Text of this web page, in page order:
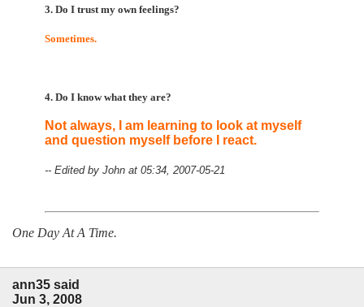
3. Do I trust my own feelings?
Sometimes.
4. Do I know what they are?
Not always, I am learning to look at myself
and question myself before I react.
-- Edited by John at 05:34, 2007-05-21
One Day At A Time.
ann35 said
Jun 3, 2008